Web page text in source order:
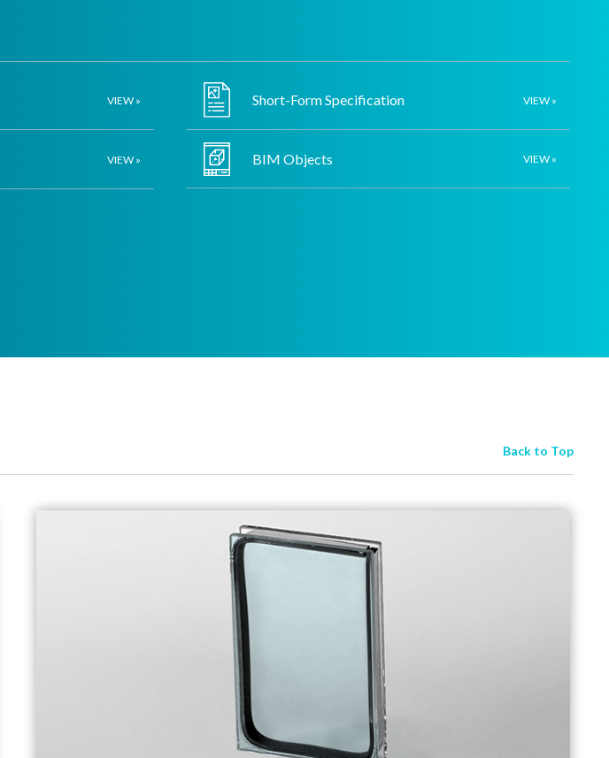
VIEW »
VIEW »
Short-Form Specification VIEW »
BIM Objects VIEW »
Back to Top